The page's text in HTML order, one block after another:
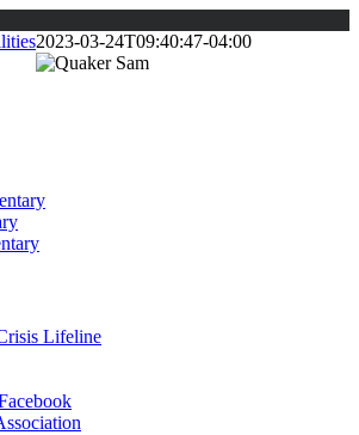
2023-03-24T09:40:47-04:00
Lifeline